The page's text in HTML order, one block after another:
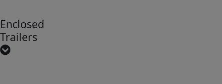
Enclosed
Trailers